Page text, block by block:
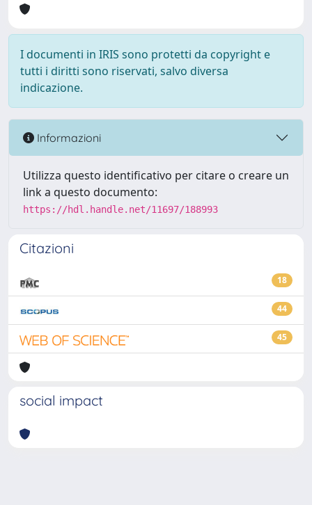
I documenti in IRIS sono protetti da copyright e
tutti i diritti sono riservati, salvo diversa
indicazione.
Informazioni
Utilizza questo identificativo per citare o creare un
link a questo documento:
https://hdl.handle.net/11697/188993
Citazioni
18
44
45
social impact